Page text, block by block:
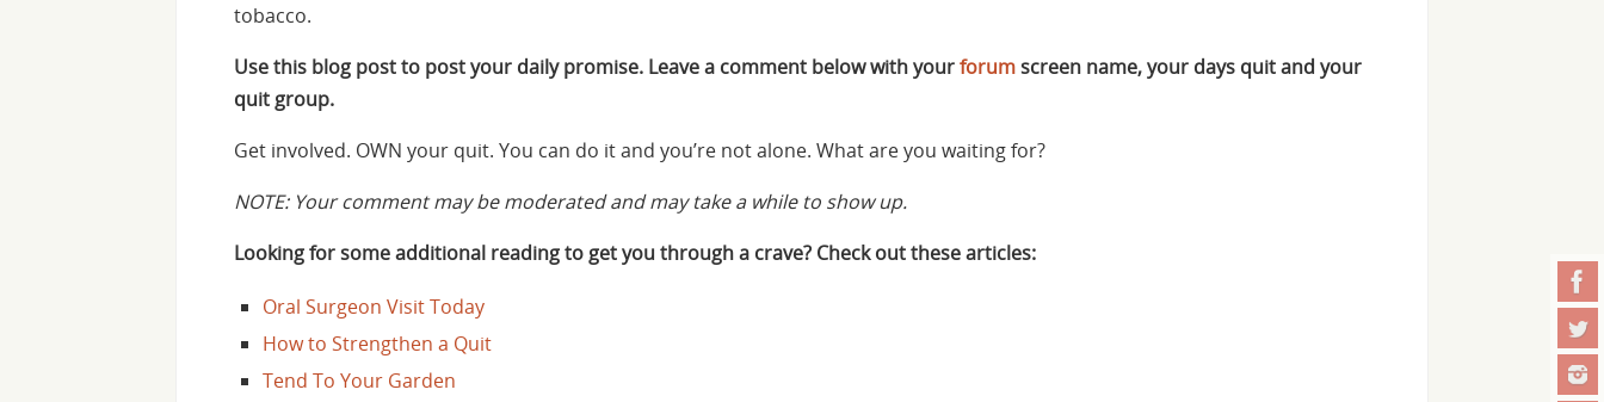
tobacco.
Use this blog post to post your daily promise. Leave a comment below with yourforumscreen name, your days quit and your
quit group.
Get involved. OWN your quit. You can do it and you’re not alone. What are you waiting for?
NOTE: Your comment may be moderated and may take a while to show up.
Looking for some additional reading to get you through a crave? Check out these articles:
Oral Surgeon Visit Today
How to Strengthen a Quit
Tend To Your Garden